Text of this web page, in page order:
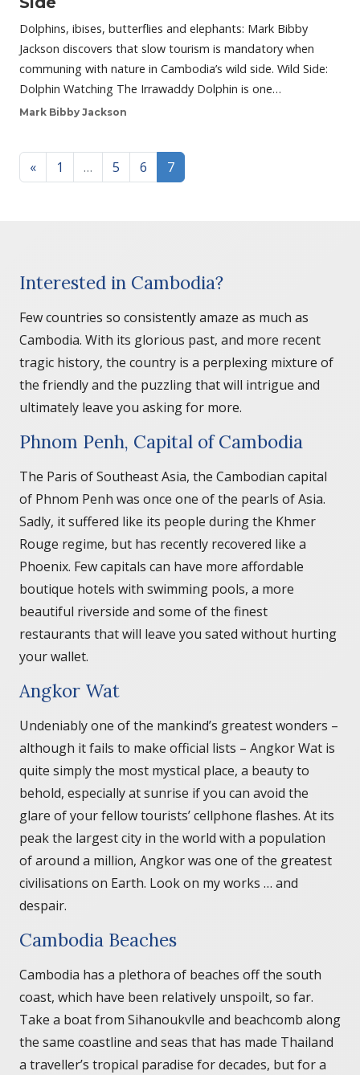
Dolphins, ibises, butterflies and elephants: Mark Bibby
Jackson discovers that slow tourism is mandatory when
communing with nature in Cambodia’s wild side. Wild Side:
Dolphin Watching The Irrawaddy Dolphin is one…
Mark Bibby Jackson
Posts navigation
« 1 … 5 6 7
Interested in Cambodia?
Few countries so consistently amaze as much as
Cambodia. With its glorious past, and more recent
tragic history, the country is a perplexing mixture of
the friendly and the puzzling that will intrigue and
ultimately leave you asking for more.
Phnom Penh, Capital of Cambodia
The Paris of Southeast Asia, the Cambodian capital
of Phnom Penh was once one of the pearls of Asia.
Sadly, it suffered like its people during the Khmer
Rouge regime, but has recently recovered like a
Phoenix. Few capitals can have more affordable
boutique hotels with swimming pools, a more
beautiful riverside and some of the finest
restaurants that will leave you sated without hurting
your wallet.
Angkor Wat
Undeniably one of the mankind’s greatest wonders –
although it fails to make official lists – Angkor Wat is
quite simply the most mystical place, a beauty to
behold, especially at sunrise if you can avoid the
glare of your fellow tourists’ cellphone flashes. At its
peak the largest city in the world with a population
of around a million, Angkor was one of the greatest
civilisations on Earth. Look on my works … and
despair.
Cambodia Beaches
Cambodia has a plethora of beaches off the south
coast, which have been relatively unspoilt, so far.
Take a boat from Sihanoukvlle and beachcomb along
the same coastline and seas that has made Thailand
a traveller’s tropical paradise for decades, but for a